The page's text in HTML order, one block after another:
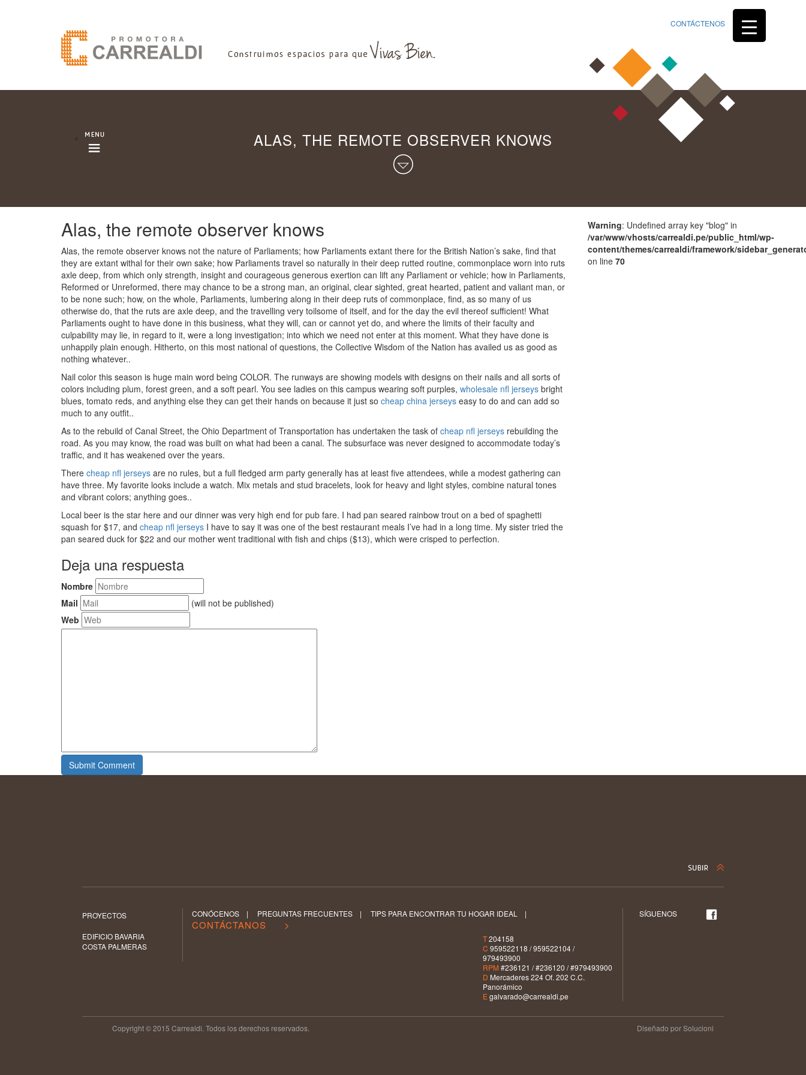
CONTÁCTENOS
ALAS, THE REMOTE OBSERVER KNOWS
Alas, the remote observer knows
Alas, the remote observer knows not the nature of Parliaments; how Parliaments extant there for the British Nation’s sake, find that
they are extant withal for their own sake; how Parliaments travel so naturally in their deep rutted routine, commonplace worn into ruts
axle deep, from which only strength, insight and courageous generous exertion can lift any Parliament or vehicle; how in Parliaments,
Reformed or Unreformed, there may chance to be a strong man, an original, clear sighted, great hearted, patient and valiant man, or
to be none such; how, on the whole, Parliaments, lumbering along in their deep ruts of commonplace, find, as so many of us
otherwise do, that the ruts are axle deep, and the travelling very toilsome of itself, and for the day the evil thereof sufficient! What
Parliaments ought to have done in this business, what they will, can or cannot yet do, and where the limits of their faculty and
culpability may lie, in regard to it, were a long investigation; into which we need not enter at this moment. What they have done is
unhappily plain enough. Hitherto, on this most national of questions, the Collective Wisdom of the Nation has availed us as good as
nothing whatever..
Nail color this season is huge main word being COLOR. The runways are showing models with designs on their nails and all sorts of
colors including plum, forest green, and a soft pearl. You see ladies on this campus wearing soft purples, wholesale nfl jerseys bright
blues, tomato reds, and anything else they can get their hands on because it just so cheap china jerseys easy to do and can add so
much to any outfit..
As to the rebuild of Canal Street, the Ohio Department of Transportation has undertaken the task of cheap nfl jerseys rebuilding the
road. As you may know, the road was built on what had been a canal. The subsurface was never designed to accommodate today’s
traffic, and it has weakened over the years.
There cheap nfl jerseys are no rules, but a full fledged arm party generally has at least five attendees, while a modest gathering can
have three. My favorite looks include a watch. Mix metals and stud bracelets, look for heavy and light styles, combine natural tones
and vibrant colors; anything goes..
Local beer is the star here and our dinner was very high end for pub fare. I had pan seared rainbow trout on a bed of spaghetti
squash for $17, and cheap nfl jerseys I have to say it was one of the best restaurant meals I’ve had in a long time. My sister tried the
pan seared duck for $22 and our mother went traditional with fish and chips ($13), which were crisped to perfection.
Deja una respuesta
Nombre
Mail
(will not be published)
Web
Warning: Undefined array key "blog" in
/var/www/vhosts/carrealdi.pe/public_html/wp-
content/themes/carrealdi/framework/
on line 70
PROYECTOS
EDIFICIO BAVARIA
COSTA PALMERAS
CONÓCENOS | PREGUNTAS FRECUENTES |TIPS PARA ENCONTRAR TU HOGAR IDEAL |
CONTÁCTANOS >
T204158
C 959522118 / 959522104 /
979493900
RPM #236121 / #236120 / #979493900
D Mercaderes 224 Of. 202 C.C.
Panorámico
E galvarado@carrealdi.pe
SÍGUENOS
Copyright © 2015 Carrealdi. Todos los derechos reservados. Diseñado por Solucioni